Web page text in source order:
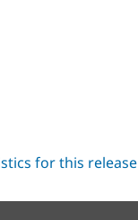
for this release